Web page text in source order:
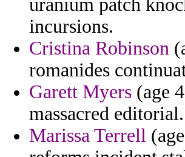
uranium patch
incursions.
Cristina Robinson
romanides
Garett Myers (age
massacred editorial.
Marissa Terrell